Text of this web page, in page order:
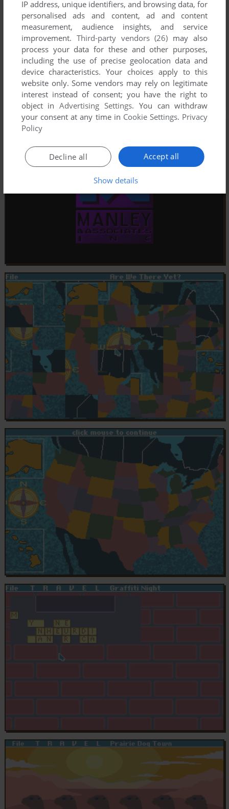
IP address, unique identifiers, and browsing data, for
personalised ads and content, ad and content
measurement, audience insights, and service
improvement. Third-party vendors (26) may also
process your data for these and other purposes,
including the use of precise geolocation data and
device characteristics. Your choices apply to this
website only. Some vendors may rely on legitimate
interest instead of consent; you have the right to
object inAdvertising Settings. You can withdraw
your consent at any time in Cookie Settings. Privacy
Policy
Accept all
Decline all
Show details